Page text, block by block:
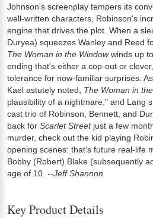
Johnson's screenplay tempers its
well-written characters, Robinson's
engine that drives the plot. When a
Duryea) squeezes Wanley and Reed
The Woman in the Windowwinds up
ending that's either a cop-out or
tolerance for now-familiar surprises.
Kael astutely noted, The Woman in
plausibility of a nightmare," and Lang
cast trio of Robinson, Bennett, and
back for Scarlet Streetjust a few
murder, check out the kid playing
opening scenes: that's future real-life
Bobby (Robert) Blake (subsequently
age of 10. --Jeff Shannon
Key Product Details